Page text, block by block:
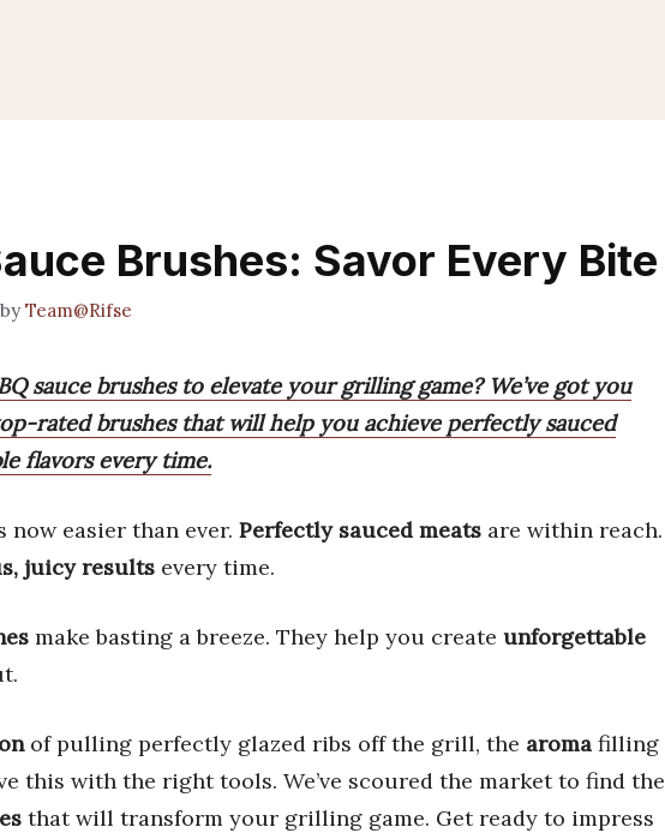
Brushes: Savor Every Bite
byTeam@Rifse
sauce brushes to elevate your grilling game? We’ve got you
rated brushes that will help you achieve perfectly sauced
flavors every time.
now easier than ever. Perfectly sauced meats are within reach.
juicy results every time.
make basting a breeze. They help you create unforgettable
of pulling perfectly glazed ribs off the grill, the aroma filling
this with the right tools. We’ve scoured the market to find the
that will transform your grilling game. Get ready to impress